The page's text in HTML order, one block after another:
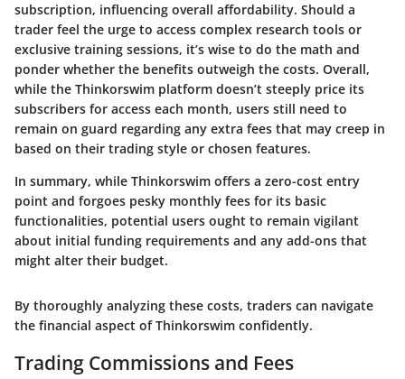
subscription, influencing overall affordability. Should a
trader feel the urge to access complex research tools or
exclusive training sessions, it’s wise to do the math and
ponder whether the benefits outweigh the costs. Overall,
while the Thinkorswim platform doesn’t steeply price its
subscribers for access each month, users still need to
remain on guard regarding any extra fees that may creep in
based on their trading style or chosen features.
In summary, while Thinkorswim offers a zero-cost entry
point and forgoes pesky monthly fees for its basic
functionalities, potential users ought to remain vigilant
about initial funding requirements and any add-ons that
might alter their budget.
By thoroughly analyzing these costs, traders can navigate
the financial aspect of Thinkorswim confidently.
Trading Commissions and Fees